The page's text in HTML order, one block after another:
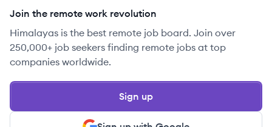
Join the remote work revolution
Himalayas is the best remote job board. Join over
250,000+ job seekers finding remote jobs at top
companies worldwide.
Sign up